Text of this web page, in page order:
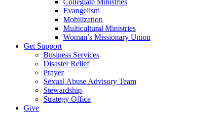
Collegiate Ministries
Evangelism
Mobilization
Multicultural Ministries
Woman’s Missionary Union
Get Support
Business Services
Disaster Relief
Prayer
Sexual Abuse Advisory Team
Stewardship
Strategy Office
Give